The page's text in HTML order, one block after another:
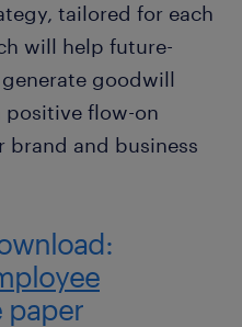
tailored for each
will help future-
goodwill
positive flow-on
brand and business
paper